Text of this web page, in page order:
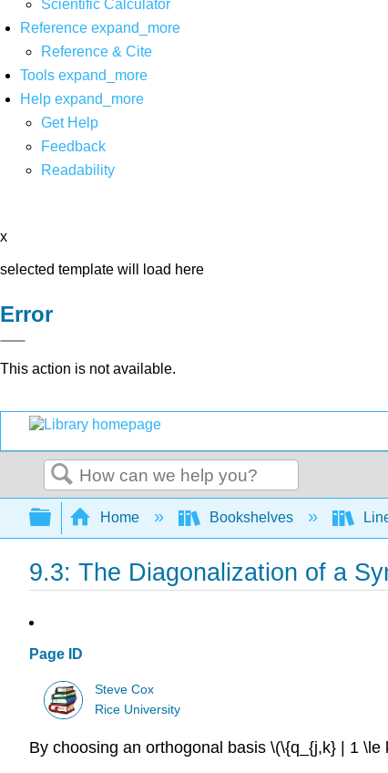
Scientific Calculator
Reference expand_more
Reference & Cite
Tools expand_more
Help expand_more
Get Help
Feedback
Readability
x
selected template will load here
Error
This action is not available.
Search
Expand/collapse global hierarchy
Home Bookshelves
9.3: The Diagonalization of a
Page ID
Steve Cox
Rice University
By choosing an orthogonal basis \(\{q_{j,k} | 1